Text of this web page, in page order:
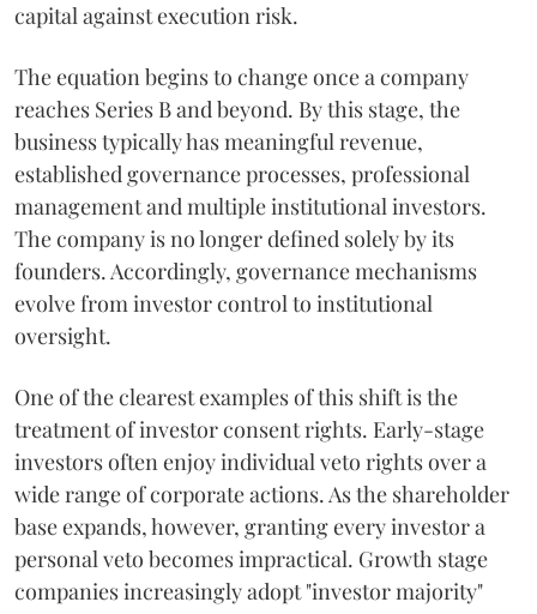
capital against execution risk.
The equation begins to change once a company
reaches Series B and beyond. By this stage, the
business typically has meaningful revenue,
established governance processes, professional
management and multiple institutional investors.
The company is no longer defined solely by its
founders. Accordingly, governance mechanisms
evolve from investor control to institutional
oversight.
One of the clearest examples of this shift is the
treatment of investor consent rights. Early-stage
investors often enjoy individual veto rights over a
wide range of corporate actions. As the shareholder
base expands, however, granting every investor a
personal veto becomes impractical. Growth stage
companies increasingly adopt "investor majority"